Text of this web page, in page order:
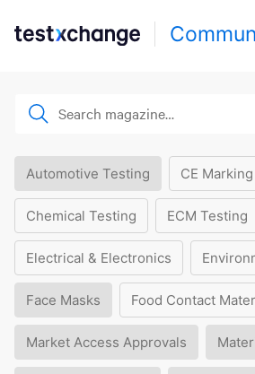
Automotive Testing CE Marking
Chemical Testing ECM Testing
Electrical & Electronics
Face Masks Food Contact
Market Access Approvals